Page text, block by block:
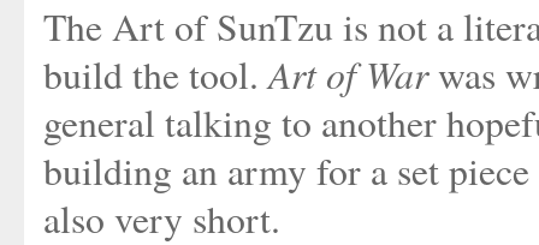
The Art of SunTzu is not a
build the tool.Art of Warwas
general talking to another
building an army for a set
also very short.